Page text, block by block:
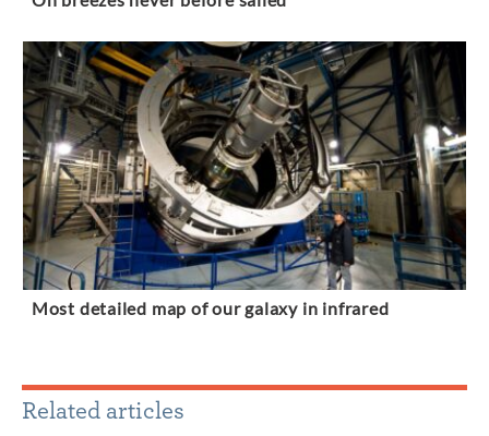
Most detailed map of our galaxy in infrared
Related articles